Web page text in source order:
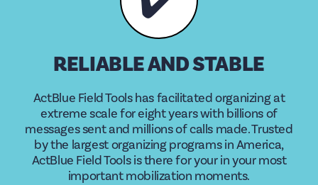
RELIABLE AND STABLE
ActBlue Field Tools has facilitated organizing at
extreme scale for eight years with billions of
messages sent and millions of calls made. Trusted
by the largest organizing programs in America,
ActBlue Field Tools is there for your in your most
important mobilization moments.